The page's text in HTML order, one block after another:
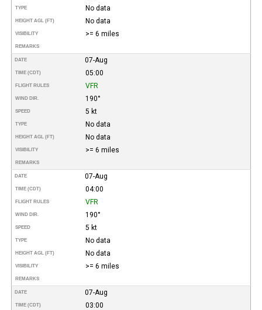
TYPE No data
HEIGHT AGL (FT) No data
VISIBILITY >= 6 miles
REMARKS
DATE 07-Aug
TIME (CDT) 05:00
FLIGHT RULES VFR
WIND DIR. 190°
SPEED 5 kt
TYPE No data
HEIGHT AGL (FT) No data
VISIBILITY >= 6 miles
REMARKS
DATE 07-Aug
TIME (CDT) 04:00
FLIGHT RULES VFR
WIND DIR. 190°
SPEED 5 kt
TYPE No data
HEIGHT AGL (FT) No data
VISIBILITY >= 6 miles
REMARKS
DATE 07-Aug
TIME (CDT) 03:00